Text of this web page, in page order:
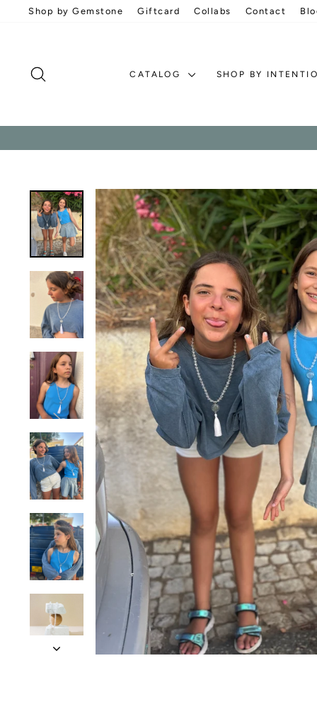
Shop by Gemstone Giftcard Collabs Contact
CATALOG SHOP BY